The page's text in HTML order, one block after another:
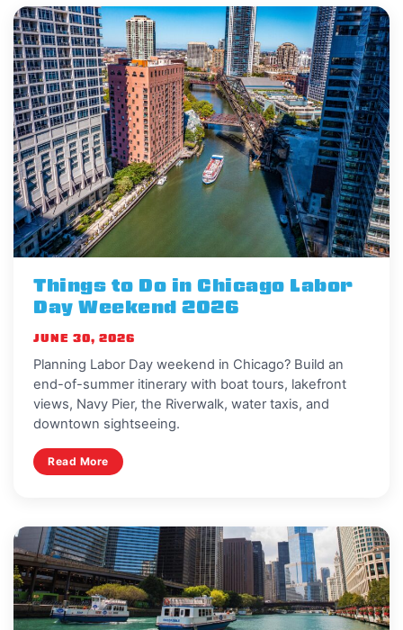
Things to Do in Chicago Labor
Day Weekend 2026
JUNE 30, 2026
Planning Labor Day weekend in Chicago? Build an
end-of-summer itinerary with boat tours, lakefront
views, Navy Pier, the Riverwalk, water taxis, and
downtown sightseeing.
Read More